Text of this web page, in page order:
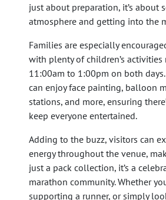
just about preparation, it’s about
atmosphere and getting into the
Families are especially
with plenty of children’s
11:00am to 1:00pm on both
can enjoy face painting, balloon
stations, and more, ensuring
keep everyone entertained.
Adding to the buzz, visitors can
energy throughout the venue,
just a pack collection, it’s a
marathon community. Whether
supporting a runner, or simply